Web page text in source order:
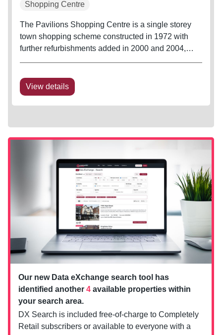
Shopping Centre
The Pavilions Shopping Centre is a single storey
town shopping scheme constructed in 1972 with
further refurbishments added in 2000 and 2004,
retail units, 28 externally fronting...
View details
Our new Data eXchange search tool has
identified another 4 available properties within
your search area.
DX Search is included free-of-charge to Completely
Retail subscribers or available to everyone with a